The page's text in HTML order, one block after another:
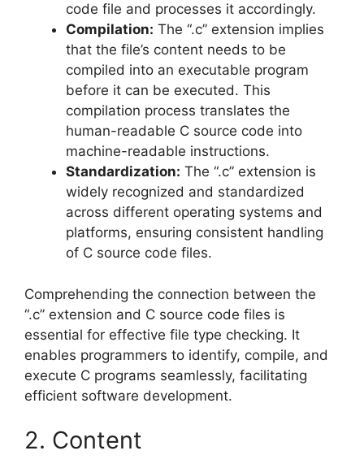
code file and processes it accordingly.
Compilation: The “.c” extension implies
that the file’s content needs to be
compiled into an executable program
before it can be executed. This
compilation process translates the
human-readable C source code into
machine-readable instructions.
Standardization: The “.c” extension is
widely recognized and standardized
across different operating systems and
platforms, ensuring consistent handling
of C source code files.
Comprehending the connection between the
“.c” extension and C source code files is
essential for effective file type checking. It
enables programmers to identify, compile, and
execute C programs seamlessly, facilitating
efficient software development.
2. Content